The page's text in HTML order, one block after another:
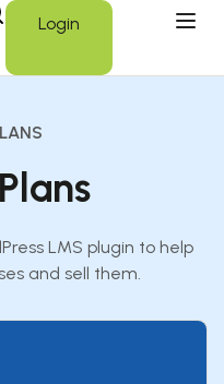
Login
LMS plugin to help
and sell them.